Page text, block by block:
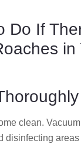
Do If
in
clean.
disinfecting